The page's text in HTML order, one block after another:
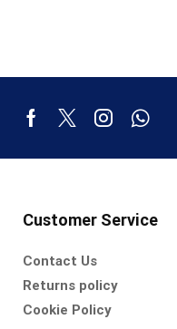
Customer Service
Contact Us
Returns policy
Cookie Policy